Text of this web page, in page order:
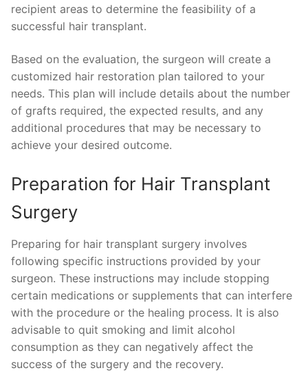
recipient areas to determine the feasibility of a
successful hair transplant.
Based on the evaluation, the surgeon will create a
customized hair restoration plan tailored to your
needs. This plan will include details about the number
of grafts required, the expected results, and any
additional procedures that may be necessary to
achieve your desired outcome.
Preparation for Hair Transplant
Surgery
Preparing for hair transplant surgery involves
following specific instructions provided by your
surgeon. These instructions may include stopping
certain medications or supplements that can interfere
with the procedure or the healing process. It is also
advisable to quit smoking and limit alcohol
consumption as they can negatively affect the
success of the surgery and the recovery.